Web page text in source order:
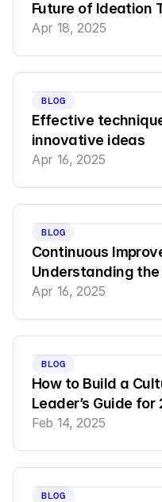
Future of Ideation
Apr 18, 2025
BLOG
Effective
innovative ideas
Apr 16, 2025
BLOG
Continuous
Understanding
Apr 16, 2025
BLOG
How to Build a
Leader’s Guide for
Feb 14, 2025
BLOG